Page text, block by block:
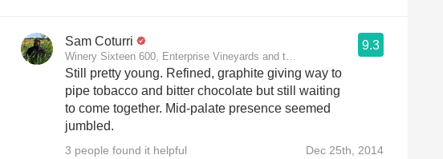
Sam Coturri
Winery Sixteen 600, Enterprise Vineyards and the Moon Mountain District
9.3
Still pretty young. Refined, graphite giving way to
pipe tobacco and bitter chocolate but still waiting
to come together. Mid-palate presence seemed
jumbled.
3 people found it helpful Dec 25th, 2014